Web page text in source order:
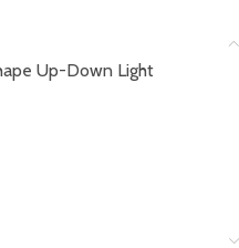
Up-Down Light